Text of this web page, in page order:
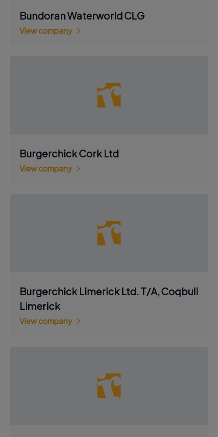
Bundoran Waterworld CLG
View company
Burgerchick Cork Ltd
View company
Burgerchick Limerick Ltd. T/A, Coqbull
Limerick
View company